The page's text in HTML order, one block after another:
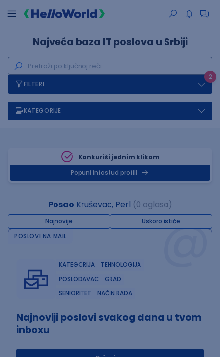
Najveća baza IT poslova u Srbiji
2
FILTERI
KATEGORIJE
Konkuriši jednim klikom
Popuni infostud profill
Posao Kruševac, Perl (0 oglasa)
Najnovije Uskoro ističe@
POSLOVI NA MAIL
KATEGORIJA
TEHNOLOGIJA
POSLODAVAC
GRAD
SENIORITET
NAČIN RADA
Najnoviji poslovi svakog dana u tvom
inboxu